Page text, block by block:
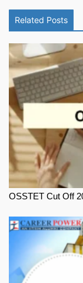
Related Posts
OSSTET Cut Off